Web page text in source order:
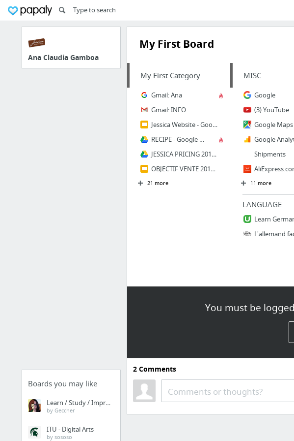
Ana Claudia Gamboa
Boards you may like
Learn / Study / Improve
by Geccher
ITU - Digital Arts
by sososo
My First Board
You must be
My First Category
Gmail: Ana
Gmail: INFO
Jessica Website - Google Slides
RECIPE - Google Drive
JESSICA PRICING 2018 - Google Drive
OBJECTIF VENTE 2019 - Google Slides
21 more
MISC
Google
(3) YouTube
Google Maps
Shipments
11 more
LANGUAGE
2Comments
Comments or thoughts?